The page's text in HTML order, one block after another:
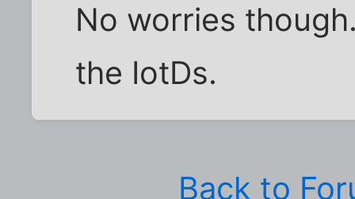
No worries
the IotDs.
Back to